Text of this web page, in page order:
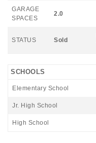
GARAGE
SPACES
2.0
STATUS Sold
SCHOOLS
Elementary School
Jr. High School
High School